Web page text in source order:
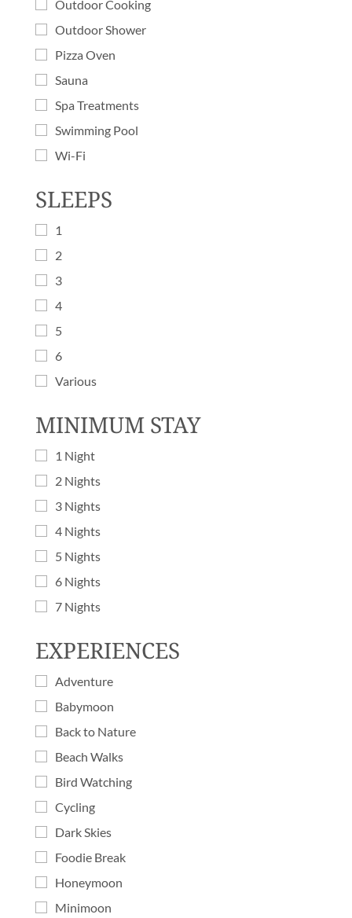
Outdoor Cooking
Outdoor Shower
Pizza Oven
Sauna
Spa Treatments
Swimming Pool
Wi-Fi
SLEEPS
1
2
3
4
5
6
Various
MINIMUM STAY
1 Night
2 Nights
3 Nights
4 Nights
5 Nights
6 Nights
7 Nights
EXPERIENCES
Adventure
Babymoon
Back to Nature
Beach Walks
Bird Watching
Cycling
Dark Skies
Foodie Break
Honeymoon
Minimoon